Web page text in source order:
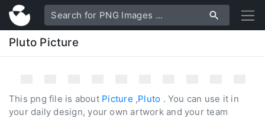
Pluto Picture
This png file is about Picture ,Pluto . You can use it in
your daily design, your own artwork and your team